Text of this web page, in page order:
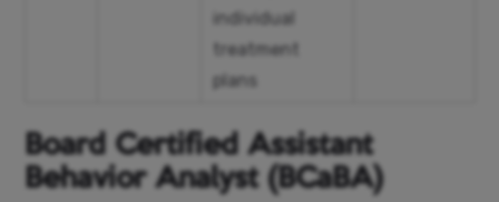
individual
treatment
plans
Board Certified Assistant
Behavior Analyst (BCaBA)